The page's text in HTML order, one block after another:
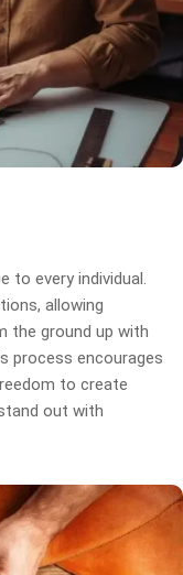
to every individual.
allowing
the ground up with
process encourages
to create
out with